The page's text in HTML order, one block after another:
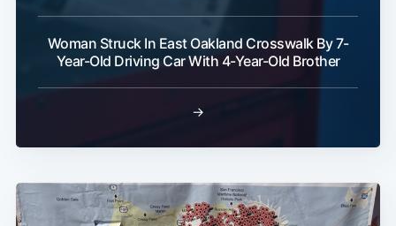
Woman Struck In East Oakland Crosswalk By 7-
Year-Old Driving Car With 4-Year-Old Brother
→